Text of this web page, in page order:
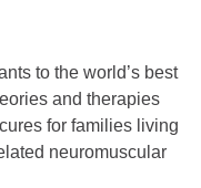
to the world’s best
and therapies
for families living
neuromuscular